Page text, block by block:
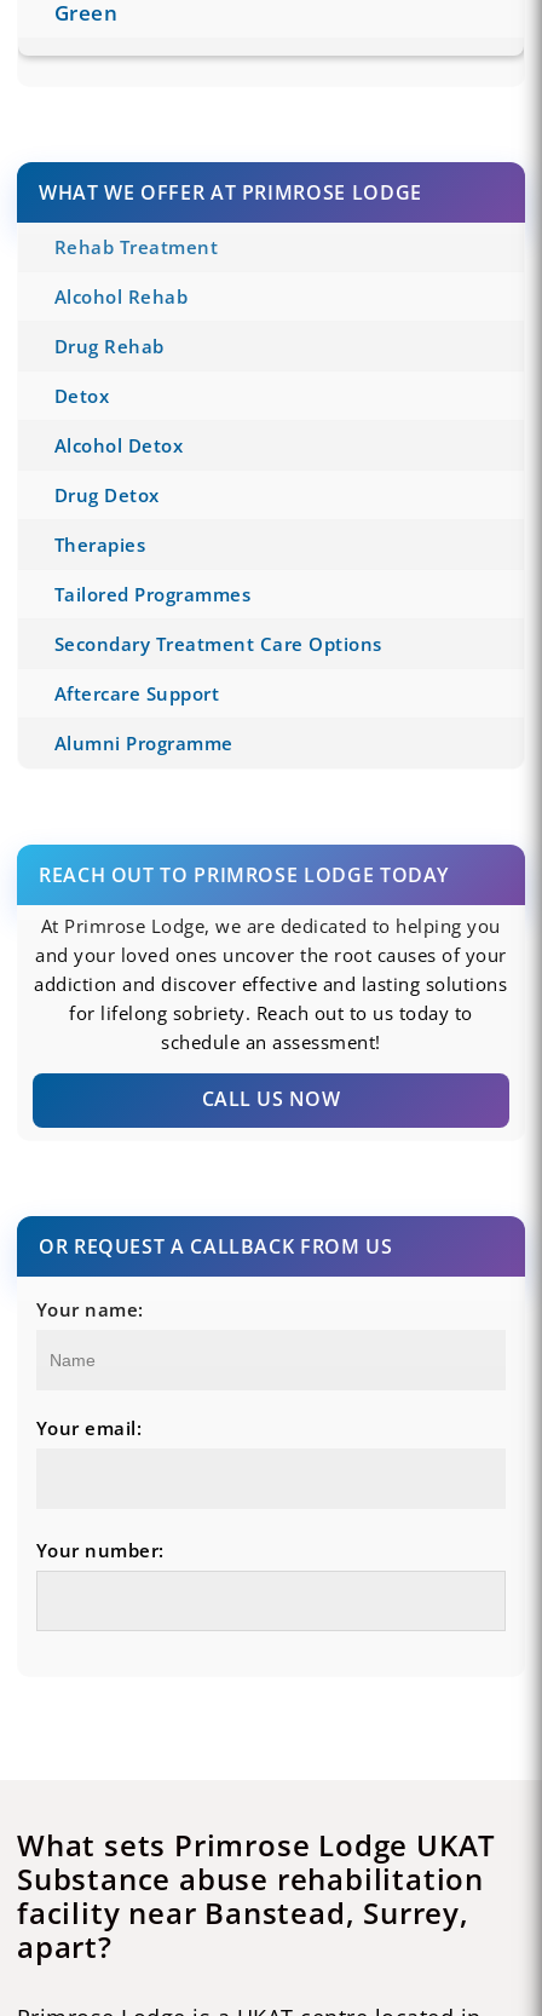
Green
WHAT WE OFFER AT PRIMROSE LODGE
Rehab Treatment
Alcohol Rehab
Drug Rehab
Detox
Alcohol Detox
Drug Detox
Therapies
Tailored Programmes
Secondary Treatment Care Options
Aftercare Support
Alumni Programme
REACH OUT TO PRIMROSE LODGE TODAY
At Primrose Lodge, we are dedicated to helping you
and your loved ones uncover the root causes of your
addiction and discover effective and lasting solutions
for lifelong sobriety. Reach out to us today to
schedule an assessment!
CALL US NOW
OR REQUEST A CALLBACK FROM US
Your name:
Your email:
Your number:
What sets Primrose Lodge UKAT
Substance abuse rehabilitation
facility near Banstead, Surrey,
apart?